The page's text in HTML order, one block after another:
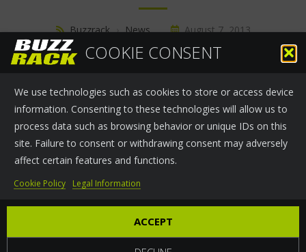
COOKIE CONSENT
We use technologies such as cookies to store or access device
information. Consenting to these technologies will allow us to
process data such as browsing behavior or unique IDs on this
site. Failure to consent or withdrawing consent may adversely
affect certain features and functions.
ACCEPT
Cookie Policy Legal Information
NEWS
CONTACT
Buzzrack › News August 7, 2013